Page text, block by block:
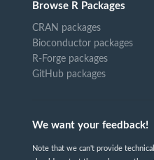
Browse R Packages
CRAN packages
Bioconductor packages
R-Forge packages
GitHub packages
We want your feedback!
Note that we can't provide